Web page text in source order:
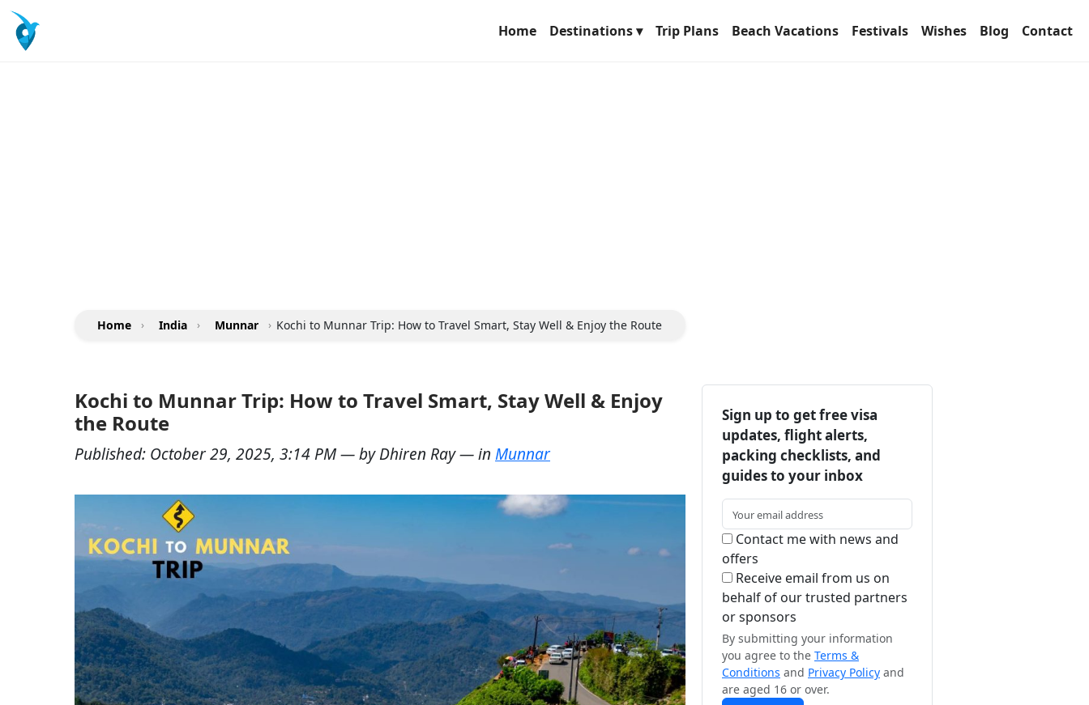
Home Destinations ▾ Trip Plans Beach Vacations Festivals Wishes Blog Contact
Home › India › Munnar › Kochi to Munnar Trip: How to Travel Smart, Stay Well & Enjoy the Route
Kochi to Munnar Trip: How to Travel Smart, Stay Well & Enjoy
the Route
Published: October 29, 2025, 3:14 PM— byDhiren Ray— in Munnar
Sign up to get free visa
updates, flight alerts,
packing checklists, and
guides to your inbox
Contact me with news and
offers
Receive email from us on
behalf of our trusted partners
or sponsors
By submitting your information
you agree to the Terms &
Conditions and Privacy Policy and
are aged 16 or over.